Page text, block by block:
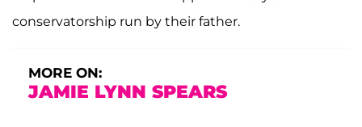
conservatorship run by their father.
MORE ON:
JAMIE LYNN SPEARS